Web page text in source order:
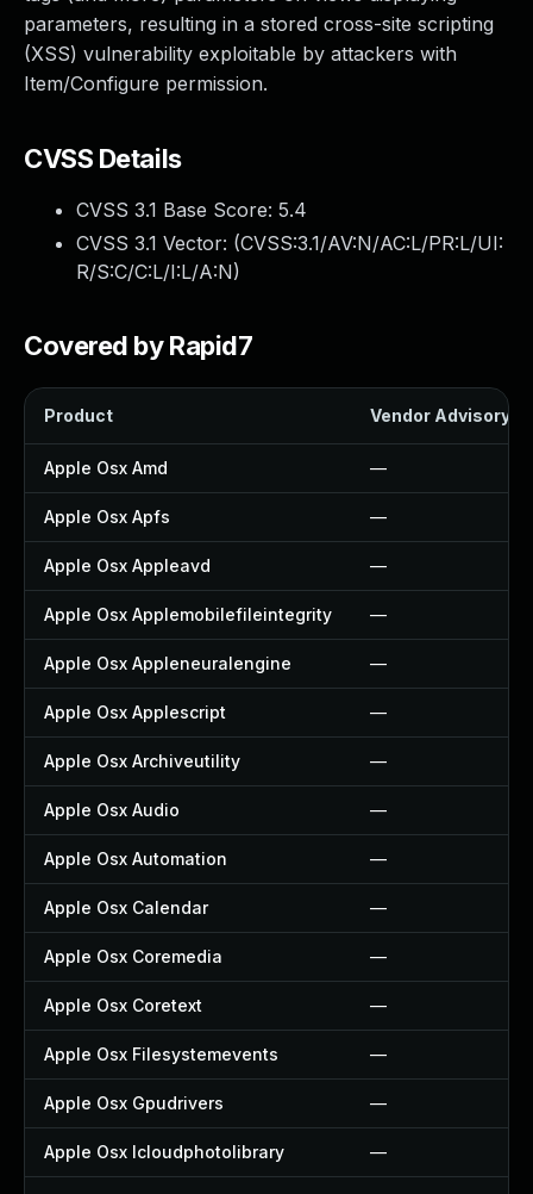
parameters, resulting in a stored cross-site scripting
(XSS) vulnerability exploitable by attackers with
Item/Configure permission.
CVSS Details
CVSS 3.1 Base Score: 5.4
CVSS 3.1 Vector: (CVSS:3.1/AV:N/AC:L/PR:L/UI:
R/S:C/C:L/I:L/A:N)
Covered by Rapid7
Product Vendor Advisory
Apple Osx Amd —
Apple Osx Apfs —
Apple Osx Appleavd —
Apple Osx Applemobilefileintegrity —
Apple Osx Appleneuralengine —
Apple Osx Applescript —
Apple Osx Archiveutility —
Apple Osx Audio —
Apple Osx Automation —
Apple Osx Calendar —
Apple Osx Coremedia —
Apple Osx Coretext —
Apple Osx Filesystemevents —
Apple Osx Gpudrivers —
Apple Osx Icloudphotolibrary —